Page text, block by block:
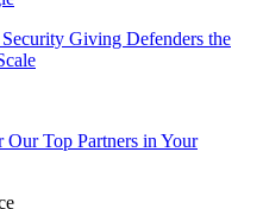
Giving Defenders the
Top Partners in Your